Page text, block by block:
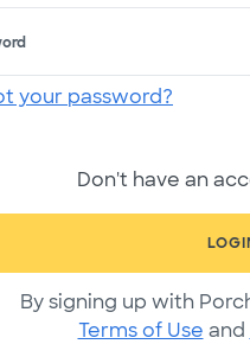
your password?
Don't have an
By signing up with
Terms of Use and